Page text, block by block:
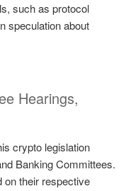
such as protocol
speculation about
Hearings,
crypto legislation
Banking Committees.
on their respective